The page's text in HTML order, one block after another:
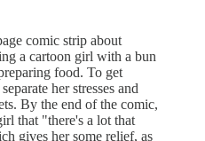
comic strip about
a cartoon girl with a bun
food. To get
her stresses and
By the end of the comic,
that "there's a lot that
gives her some relief, as